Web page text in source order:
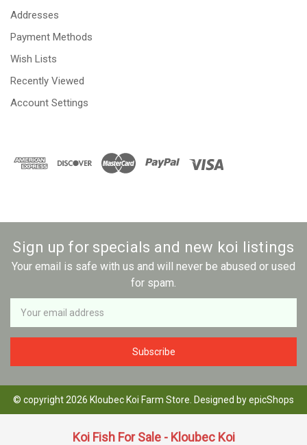
Addresses
Payment Methods
Wish Lists
Recently Viewed
Account Settings
Sign up for specials and new koi listings
Your email is safe with us and will never be abused or used
for spam.
Newsletter
Email
Address
© copyright 2026 Kloubec Koi Farm Store. Designed byepicShops
Koi Fish For Sale - Kloubec Koi